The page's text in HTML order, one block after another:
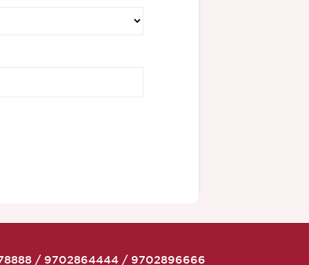
/ 9702864444 / 9702896666